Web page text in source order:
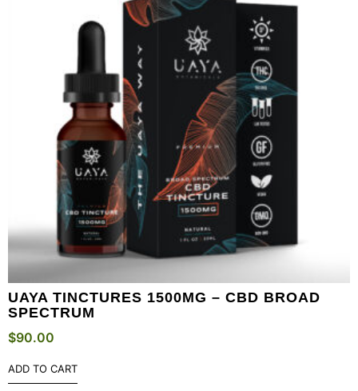
UAYA TINCTURES 1500MG – CBD BROAD
SPECTRUM
$90.00
ADD TO CART